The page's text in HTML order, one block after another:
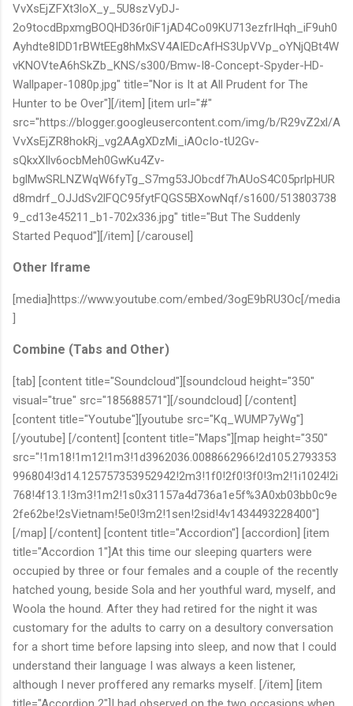
VvXsEjZFXt3loX_y_5U8szVyDJ-
2o9tocdBpxmgBOQHD36r0iF1jAD4Co09KU713ezfrIHqh_iF9uh0
Ayhdte8IDD1rBWtEEg8hMxSV4AIEDcAfHS3UpVVp_oYNjQBt4W
vKNOVteA6hSkZb_KNS/s300/Bmw-I8-Concept-Spyder-HD-
Wallpaper-1080p.jpg" title="Nor is It at All Prudent for The
Hunter to be Over"][/item] [item url="#"
src="https://blogger.googleusercontent.com/img/b/R29vZ2xl/A
VvXsEjZR8hokRj_vg2AAgXDzMi_iAOcIo-tU2Gv-
sQkxXIlv6ocbMeh0GwKu4Zv-
bglMwSRLNZWqW6fyTg_S7mg53JObcdf7hAUoS4C05prlpHUR
d8mdrf_OJJdSv2lFQC95fytFQGS5BXowNqf/s1600/513803738
9_cd13e45211_b1-702x336.jpg" title="But The Suddenly
Started Pequod"][/item] [/carousel]
Other Iframe
[media]https://www.youtube.com/embed/3ogE9bRU3Oc[/media
]
Combine (Tabs and Other)
[tab] [content title="Soundcloud"][soundcloud height="350"
visual="true" src="185688571"][/soundcloud] [/content]
[content title="Youtube"][youtube src="Kq_WUMP7yWg"]
[/youtube] [/content] [content title="Maps"][map height="350"
src="!1m18!1m12!1m3!1d3962036.0088662966!2d105.2793353
996804!3d14.125757353952942!2m3!1f0!2f0!3f0!3m2!1i1024!2i
768!4f13.1!3m3!1m2!1s0x31157a4d736a1e5f%3A0xb03bb0c9e
2fe62be!2sVietnam!5e0!3m2!1sen!2sid!4v1434493228400"]
[/map] [/content] [content title="Accordion"] [accordion] [item
title="Accordion 1"]At this time our sleeping quarters were
occupied by three or four females and a couple of the recently
hatched young, beside Sola and her youthful ward, myself, and
Woola the hound. After they had retired for the night it was
customary for the adults to carry on a desultory conversation
for a short time before lapsing into sleep, and now that I could
understand their language I was always a keen listener,
although I never proffered any remarks myself. [/item] [item